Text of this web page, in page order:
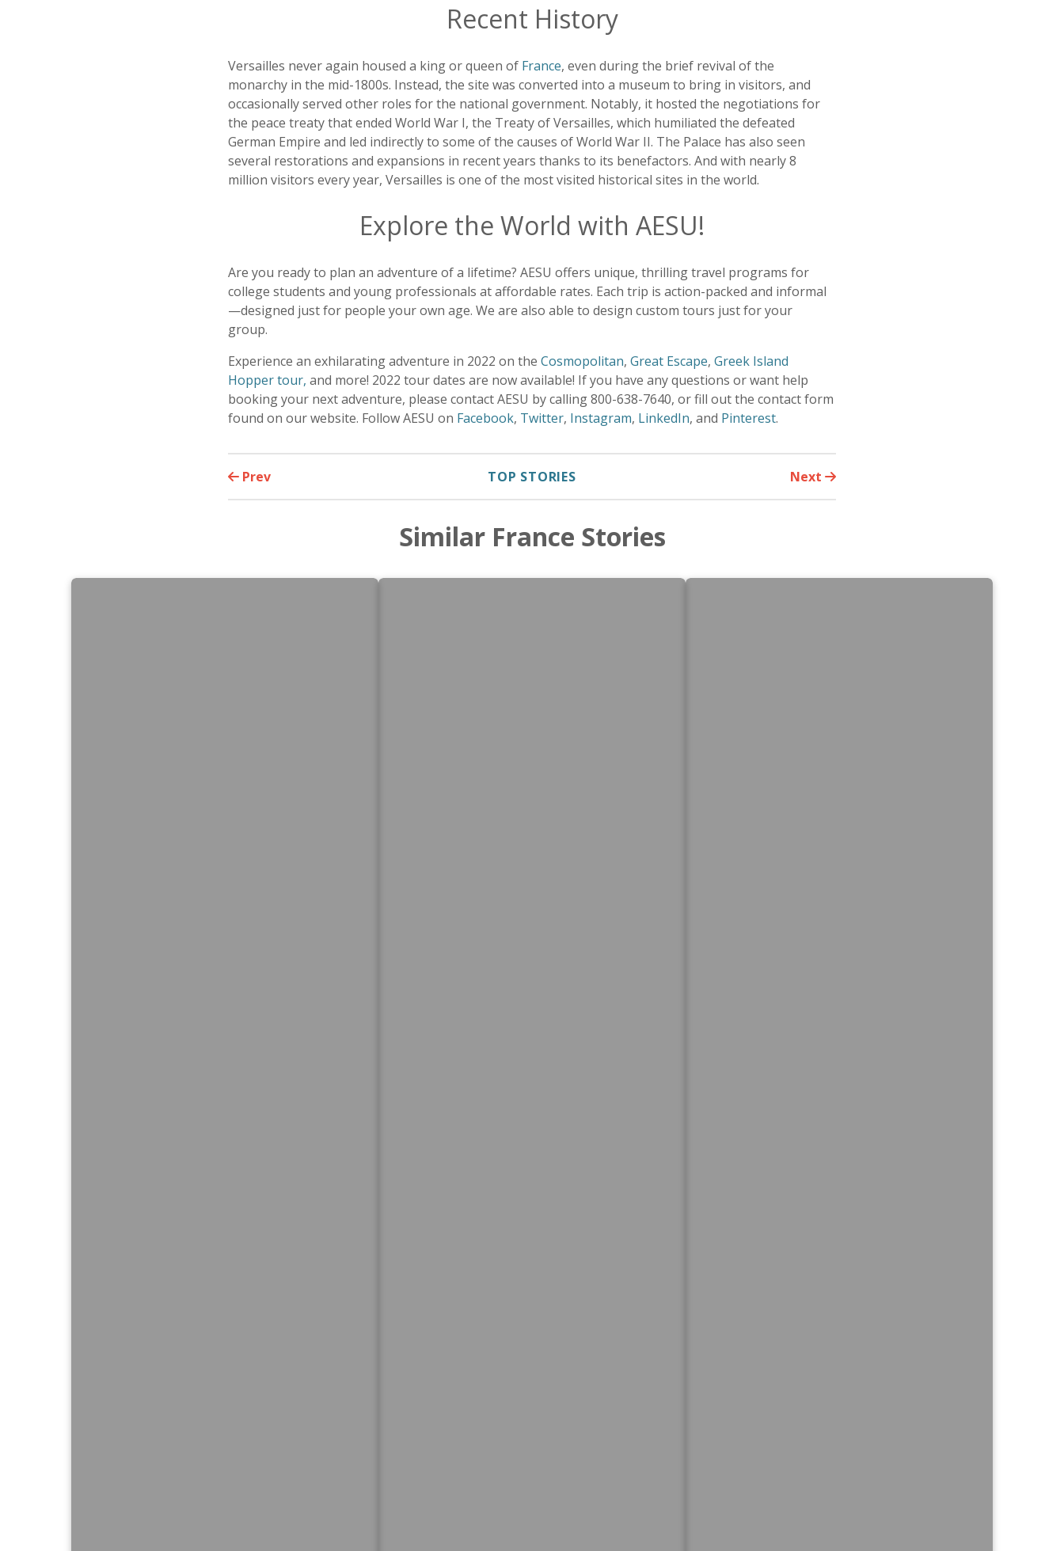
Recent History
Versailles never again housed a king or queen of France, even during the brief revival of the
monarchy in the mid-1800s. Instead, the site was converted into a museum to bring in visitors, and
occasionally served other roles for the national government. Notably, it hosted the negotiations for
the peace treaty that ended World War I, the Treaty of Versailles, which humiliated the defeated
German Empire and led indirectly to some of the causes of World War II. The Palace has also seen
several restorations and expansions in recent years thanks to its benefactors. And with nearly 8
million visitors every year, Versailles is one of the most visited historical sites in the world.
Explore the World with AESU!
Are you ready to plan an adventure of a lifetime? AESU offers unique, thrilling travel programs for
college students and young professionals at affordable rates. Each trip is action-packed and informal
—designed just for people your own age. We are also able to design custom tours just for your
group.
Experience an exhilarating adventure in 2022 on the Cosmopolitan, Great Escape, Greek Island
Hopper tour, and more! 2022 tour dates are now available! If you have any questions or want help
booking your next adventure, please contact AESU by calling 800-638-7640, or fill out the contact form
found on our website. Follow AESU on Facebook, Twitter, Instagram, LinkedIn, and Pinterest.
Prev TOP STORIES Next
Similar France Stories